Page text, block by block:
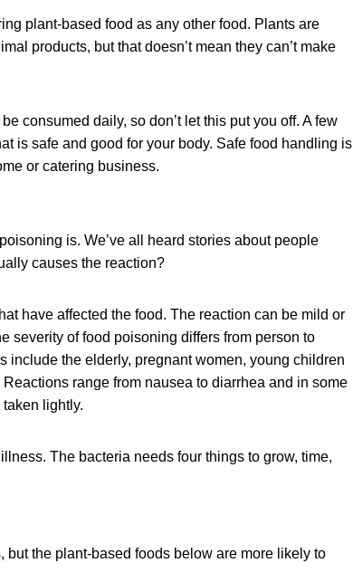
plant-based food as any other food. Plants are
products, but that doesn’t mean they can’t make
consumed daily, so don’t let this put you off. A few
is safe and good for your body. Safe food handling is
or catering business.
is. We’ve all heard stories about people
causes the reaction?
have affected the food. The reaction can be mild or
severity of food poisoning differs from person to
include the elderly, pregnant women, young children
range from nausea to diarrhea and in some
lightly.
The bacteria needs four things to grow, time,
the plant-based foods below are more likely to